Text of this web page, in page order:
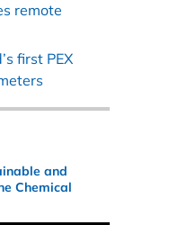
remote
first PEX
and
Chemical